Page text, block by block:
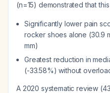
(n=15) demonstrated that
Significantly lower pain
rocker shoes alone (30.9
mm)
Greatest reduction in
(-33.58%) without
A 2020 systematic review